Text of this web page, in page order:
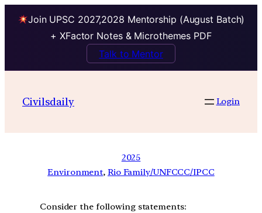
Join UPSC 2027,2028 Mentorship (August Batch)
+ XFactor Notes & Microthemes PDF
Talk to Mentor
Civilsdaily Login
2025
Environment, Rio Family/UNFCCC/IPCC
Consider the following statements: